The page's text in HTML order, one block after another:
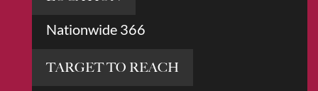
Nationwide 366
TARGET TO REACH